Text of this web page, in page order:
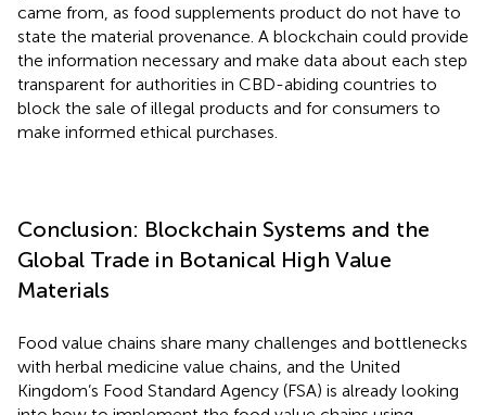
came from, as food supplements product do not have to
state the material provenance. A blockchain could provide
the information necessary and make data about each step
transparent for authorities in CBD-abiding countries to
block the sale of illegal products and for consumers to
make informed ethical purchases.
Conclusion: Blockchain Systems and the
Global Trade in Botanical High Value
Materials
Food value chains share many challenges and bottlenecks
with herbal medicine value chains, and the United
Kingdom’s Food Standard Agency (FSA) is already looking